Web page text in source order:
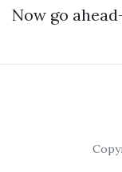
Now go